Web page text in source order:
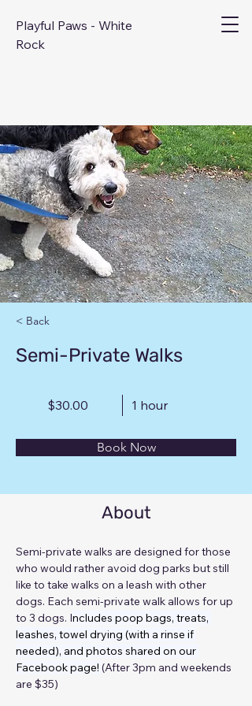
Playful Paws - White
Rock
< Back
Semi-Private Walks
$30.00 1 hour
Book Now
About
Semi-private walks are designed for those
who would rather avoid dog parks but still
like to take walks on a leash with other
dogs. Each semi-private walk allows for up
to 3 dogs. Includes poop bags, treats,
leashes, towel drying (with a rinse if
needed), and photos shared on our
Facebook page! (After 3pm and weekends
are $35)